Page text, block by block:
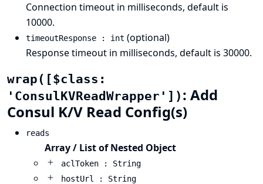
Connection timeout in milliseconds, default is
10000.
timeoutResponse : int (optional)
Response timeout in milliseconds, default is 30000.
wrap([$class:
'ConsulKVReadWrapper']) : Add
Consul K/V Read Config(s)
reads
Array / List of Nested Object
aclToken : String
hostUrl : String